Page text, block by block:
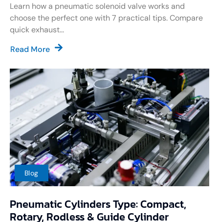
Learn how a pneumatic solenoid valve works and
choose the perfect one with 7 practical tips. Compare
quick exhaust...
Read More
Blog
Pneumatic Cylinders Type: Compact,
Rotary, Rodless & Guide Cylinder